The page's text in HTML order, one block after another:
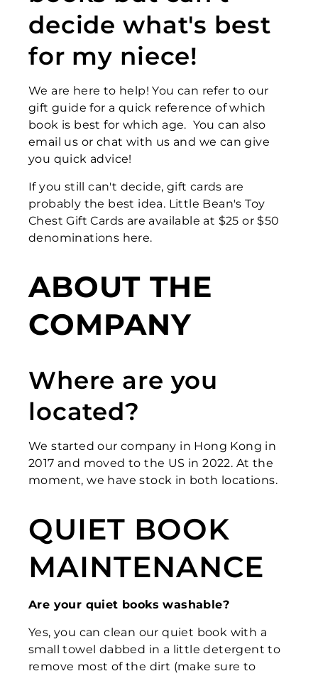
decide what's best
for my niece!
We are here to help! You can refer to our
gift guide for a quick reference of which
book is best for which age. You can also
email us or chat with us and we can give
you quick advice!
If you still can't decide, gift cards are
probably the best idea. Little Bean's Toy
Chest Gift Cards are available at $25 or $50
denominations here.
ABOUT THE
COMPANY
Where are you
located?
We started our company in Hong Kong in
2017 and moved to the US in 2022. At the
moment, we have stock in both locations.
QUIET BOOK
MAINTENANCE
Are your quiet books washable?
Yes, you can clean our quiet book with a
small towel dabbed in a little detergent to
remove most of the dirt (make sure to